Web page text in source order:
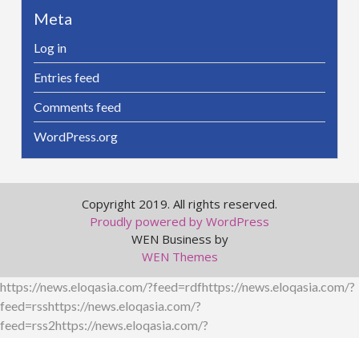
Meta
Log in
Entries feed
Comments feed
WordPress.org
Copyright 2019. All rights reserved.
Proudly powered by WordPress
WEN Business by
WEN Themes
https://news.eloqasia.com/?feed=rdfhttps://news.eloqasia.com/?
feed=rsshttps://news.eloqasia.com/?
feed=rss2https://news.eloqasia.com/?